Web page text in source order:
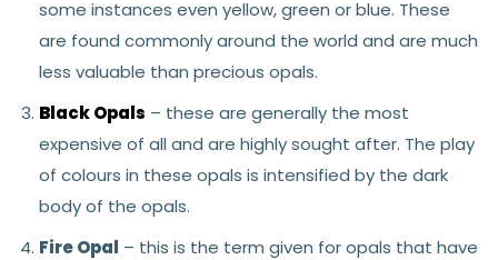
some instances even yellow, green or blue. These
are found commonly around the world and are much
less valuable than precious opals.
Black Opals – these are generally the most
expensive of all and are highly sought after. The play
of colours in these opals is intensified by the dark
body of the opals.
Fire Opal – this is the term given for opals that have